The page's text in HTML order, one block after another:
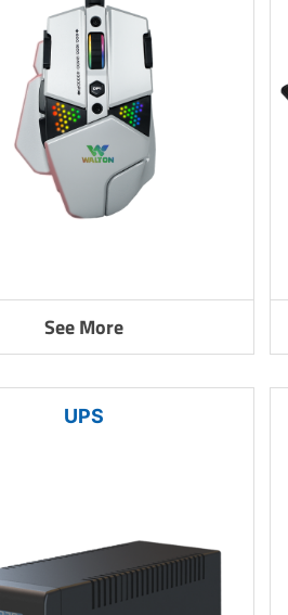
See More
UPS